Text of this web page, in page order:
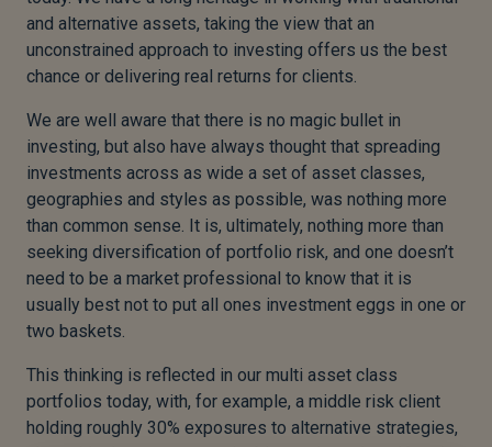
and alternative assets, taking the view that an
unconstrained approach to investing offers us the best
chance or delivering real returns for clients.
We are well aware that there is no magic bullet in
investing, but also have always thought that spreading
investments across as wide a set of asset classes,
geographies and styles as possible, was nothing more
than common sense. It is, ultimately, nothing more than
seeking diversification of portfolio risk, and one doesn’t
need to be a market professional to know that it is
usually best not to put all ones investment eggs in one or
two baskets.
This thinking is reflected in our multi asset class
portfolios today, with, for example, a middle risk client
holding roughly 30% exposures to alternative strategies,